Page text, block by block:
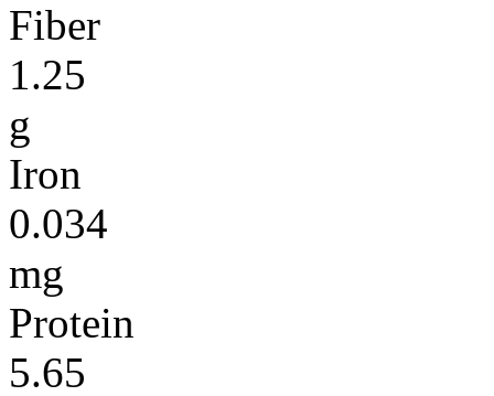
Fiber
1.25
g
Iron
0.034
mg
Protein
5.65